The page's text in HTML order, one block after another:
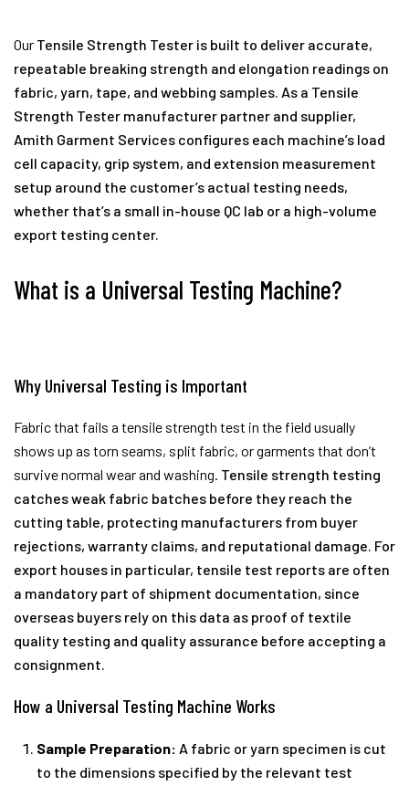
Our Tensile Strength Tester is built to deliver accurate,
repeatable breaking strength and elongation readings on
fabric, yarn, tape, and webbing samples. As a Tensile
Strength Tester manufacturer partner and supplier,
Amith Garment Services configures each machine’s load
cell capacity, grip system, and extension measurement
setup around the customer’s actual testing needs,
whether that’s a small in-house QC lab or a high-volume
export testing center.
What is a Universal Testing Machine?
Why Universal Testing is Important
Fabric that fails a tensile strength test in the field usually
shows up as torn seams, split fabric, or garments that don’t
survive normal wear and washing. Tensile strength testing
catches weak fabric batches before they reach the
cutting table, protecting manufacturers from buyer
rejections, warranty claims, and reputational damage. For
export houses in particular, tensile test reports are often
a mandatory part of shipment documentation, since
overseas buyers rely on this data as proof of textile
quality testing and quality assurance before accepting a
consignment.
How a Universal Testing Machine Works
Sample Preparation: A fabric or yarn specimen is cut
to the dimensions specified by the relevant test